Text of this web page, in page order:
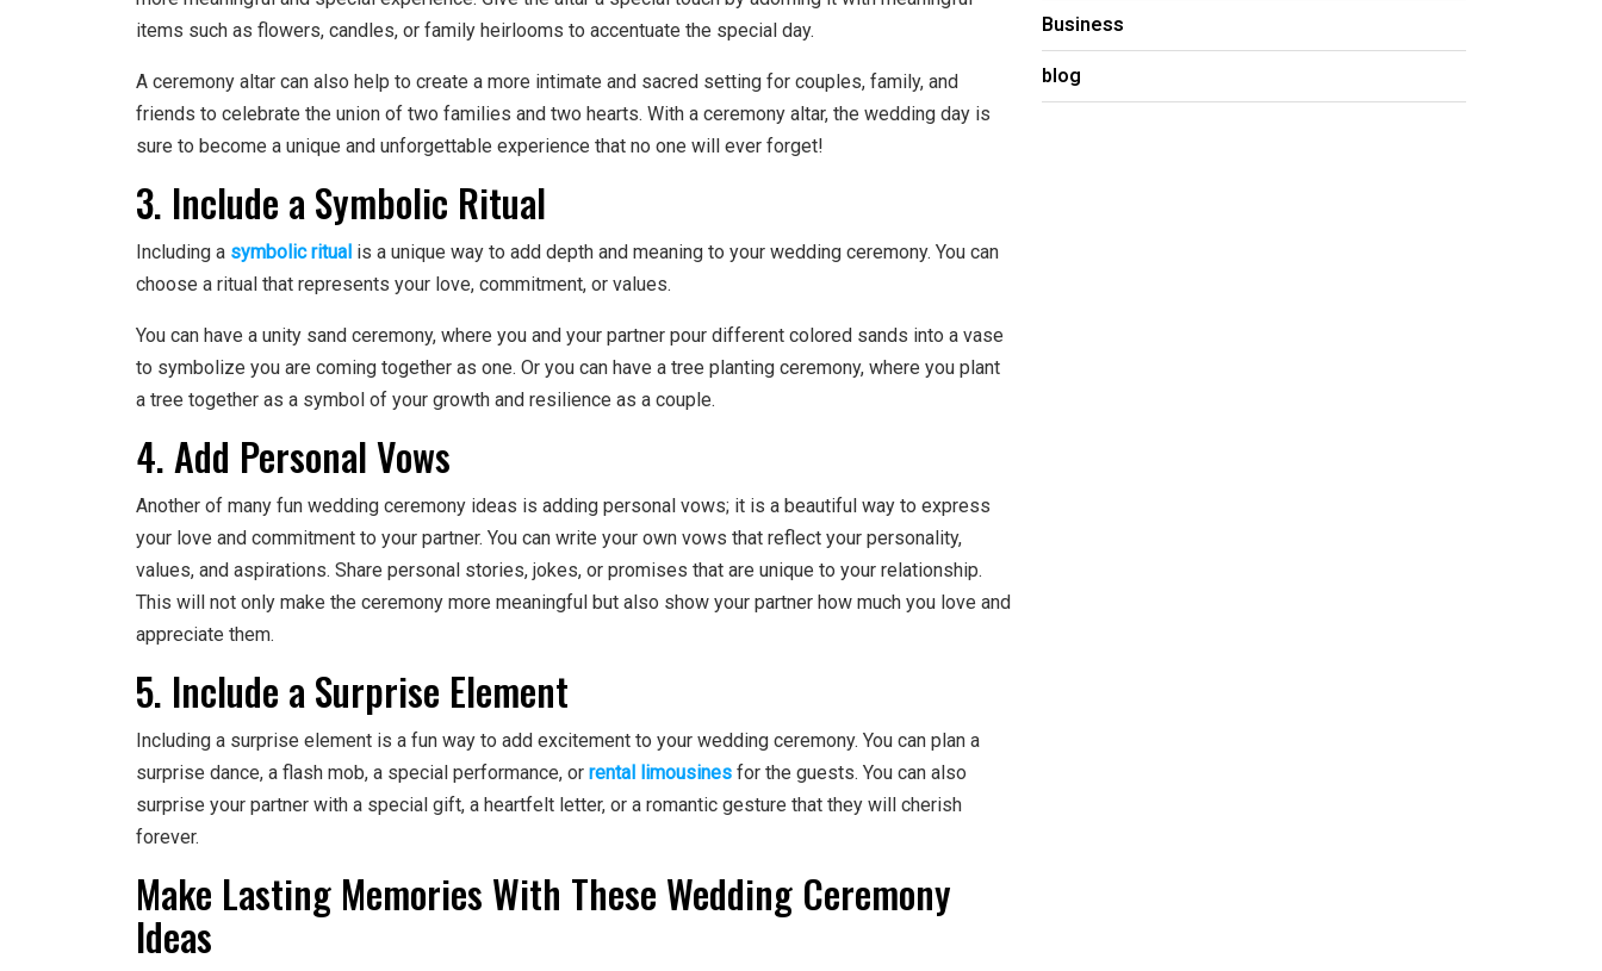
items such as flowers, candles, or family heirlooms to accentuate the special day.
A ceremony altar can also help to create a more intimate and sacred setting for couples, family, and
friends to celebrate the union of two families and two hearts. With a ceremony altar, the wedding day is
sure to become a unique and unforgettable experience that no one will ever forget!
3. Include a Symbolic Ritual
Including a symbolic ritual is a unique way to add depth and meaning to your wedding ceremony. You can
choose a ritual that represents your love, commitment, or values.
You can have a unity sand ceremony, where you and your partner pour different colored sands into a vase
to symbolize you are coming together as one. Or you can have a tree planting ceremony, where you plant
a tree together as a symbol of your growth and resilience as a couple.
4. Add Personal Vows
Another of many fun wedding ceremony ideas is adding personal vows; it is a beautiful way to express
your love and commitment to your partner. You can write your own vows that reflect your personality,
values, and aspirations. Share personal stories, jokes, or promises that are unique to your relationship.
This will not only make the ceremony more meaningful but also show your partner how much you love and
appreciate them.
5. Include a Surprise Element
Including a surprise element is a fun way to add excitement to your wedding ceremony. You can plan a
surprise dance, a flash mob, a special performance, or rental limousines for the guests. You can also
surprise your partner with a special gift, a heartfelt letter, or a romantic gesture that they will cherish
forever.
Make Lasting Memories With These Wedding Ceremony
Ideas
Business
blog